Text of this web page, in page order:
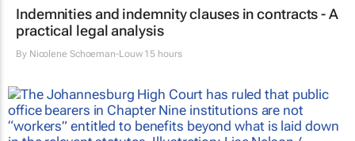
Indemnities and indemnity clauses in contracts - A
practical legal analysis
By Nicolene Schoeman-Louw15 hours